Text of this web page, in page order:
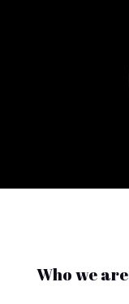
Who we are